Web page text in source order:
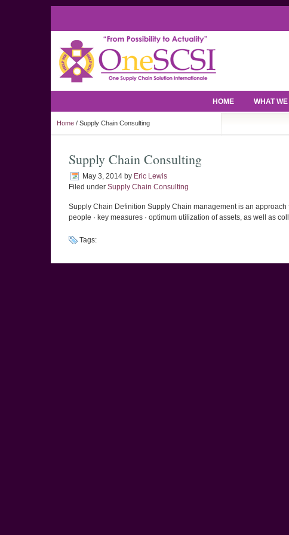
HOME WHAT WE
Home/ Supply Chain Consulting
Supply Chain Consulting
May 3, 2014by Eric Lewis
Filed under Supply Chain Consulting
Supply Chain Definition Supply Chain management is an approach
people · key measures · optimum utilization of assets, as well as
Tags: